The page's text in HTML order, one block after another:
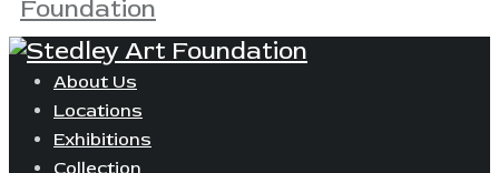
About Us
Locations
Exhibitions
Collection